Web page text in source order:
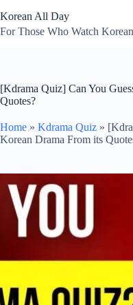
to
content
Korean All Day
For Those Who Watch
[Kdrama Quiz] Can You
Quotes?
Home » Kdrama Quiz »
Korean Drama From its